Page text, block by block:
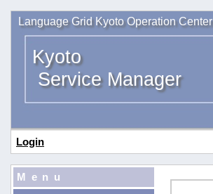
Language Grid Kyoto Operation Center
Kyoto
Service Manager
Login
Menu